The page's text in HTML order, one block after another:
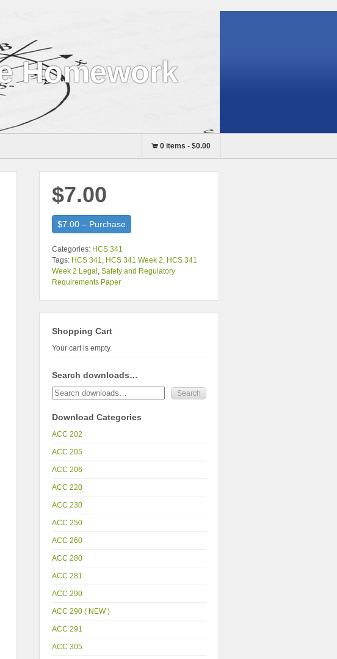
Homework
0 items- $0.00
$7.00
$7.00 – Purchase
Categories: HCS 341
Tags: HCS 341 HCS 341 Week 2 HCS 341
Week 2 Legal ,Safety and Regulatory
Requirements Paper
Shopping Cart
Your cart is empty.
Search downloads…
Download Categories
ACC 202
ACC 205
ACC 206
ACC 220
ACC 230
ACC 250
ACC 260
ACC 280
ACC 281
ACC 290
ACC 290 ( NEW )
ACC 291
ACC 305